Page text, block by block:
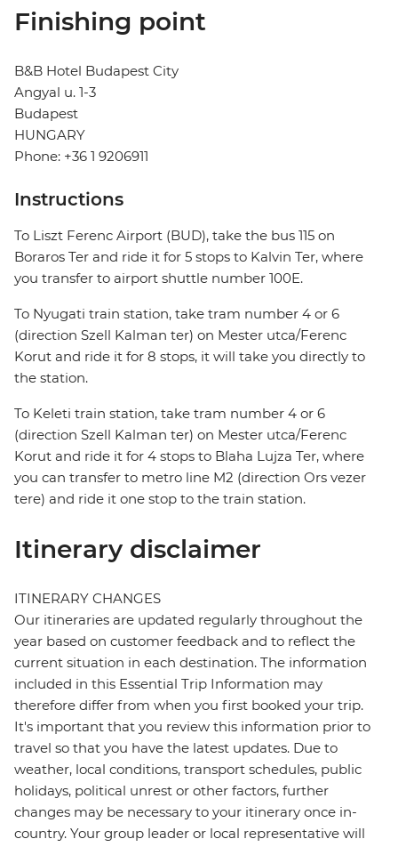
Finishing point
B&B Hotel Budapest City
Angyal u. 1-3
Budapest
HUNGARY
Phone: +36 1 9206911
Instructions
To Liszt Ferenc Airport (BUD), take the bus 115 on
Boraros Ter and ride it for 5 stops to Kalvin Ter, where
you transfer to airport shuttle number 100E.
To Nyugati train station, take tram number 4 or 6
(direction Szell Kalman ter) on Mester utca/Ferenc
Korut and ride it for 8 stops, it will take you directly to
the station.
To Keleti train station, take tram number 4 or 6
(direction Szell Kalman ter) on Mester utca/Ferenc
Korut and ride it for 4 stops to Blaha Lujza Ter, where
you can transfer to metro line M2 (direction Ors vezer
tere) and ride it one stop to the train station.
Itinerary disclaimer
ITINERARY CHANGES
Our itineraries are updated regularly throughout the
year based on customer feedback and to reflect the
current situation in each destination. The information
included in this Essential Trip Information may
therefore differ from when you first booked your trip.
It's important that you review this information prior to
travel so that you have the latest updates. Due to
weather, local conditions, transport schedules, public
holidays, political unrest or other factors, further
changes may be necessary to your itinerary once in-
country. Your group leader or local representative will